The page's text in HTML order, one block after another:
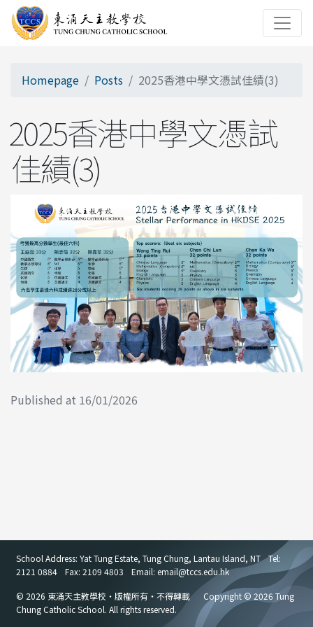
Homepage Posts 2025香港中學文憑試佳績(3)
2025香港中學文憑試
佳績(3)
Published at 16/01/2026
School Address: Yat Tung Estate, Tung Chung, Lantau Island, NT
Tel:
2121 0884
Fax: 2109 4803 Email: email@tccs.edu.hk
© 2026 東涌天主教學校・版權所有・不得轉載
Copyright © 2026 Tung
Chung Catholic School. All rights reserved.